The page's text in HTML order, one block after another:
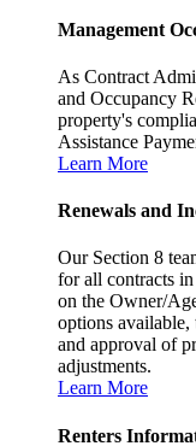
Management
As Contract
and Occupancy
property's
Assistance
Learn More
Renewals and
Our Section 8
for all contracts
on the Owner/
options available,
and approval of
adjustments.
Learn More
Renters